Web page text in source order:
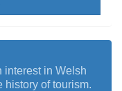
interest in Welsh
history of tourism.